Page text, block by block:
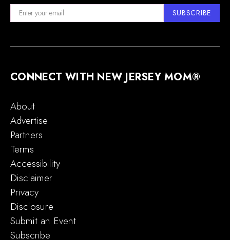
SUBSCRIBE
CONNECT WITH NEW JERSEY MOM®
About
Advertise
Partners
Terms
Accessibility
Disclaimer
Privacy
Disclosure
Submit an Event
Subscribe